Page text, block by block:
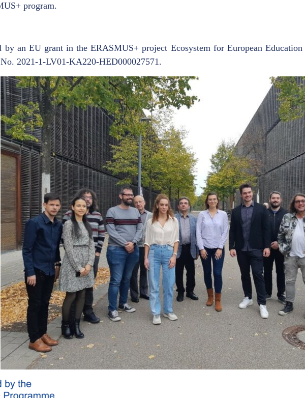
program.
by an EU grant in the ERASMUS+ project Ecosystem for European
2021-1-LV01-KA220-HED000027571.